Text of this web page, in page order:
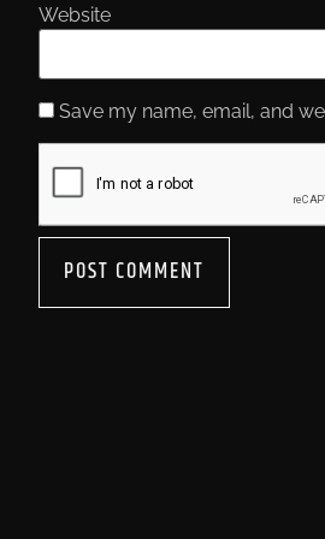
Website
Save my name, email, and